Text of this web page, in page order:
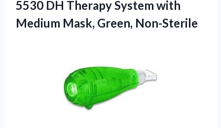
5530 DH Therapy System with
Medium Mask, Green, Non-Sterile